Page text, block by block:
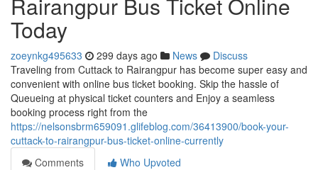
Today
zoeynkg495633 299 days ago News
Discuss
Traveling from Cuttack to Rairangpur has become super easy and
convenient with online bus ticket booking. Skip the hassle of
Queueing at physical ticket counters and Enjoy a seamless
booking process right from the
https://nelsonsbrm659091.glifeblog.com/36413900/book-your-
cuttack-to-rairangpur-bus-ticket-online-currently
Comments
Who Upvoted